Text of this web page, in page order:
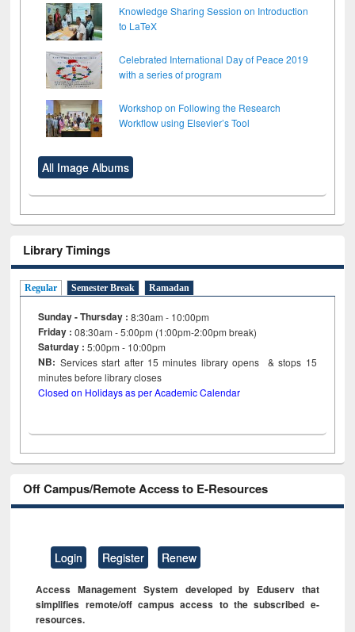
Knowledge Sharing Session on Introduction
to LaTeX
Celebrated International Day of Peace 2019
with a series of program
Workshop on Following the Research
Workflow using Elsevier’s Tool
All Image Albums
Library Timings
Regular Semester Break Ramadan
Sunday - Thursday : 8:30am - 10:00pm
Friday :08:30am - 5:00pm (1:00pm-2:00pm break)
Saturday : 5:00pm - 10:00pm
NB: Services start after 15minutes library opens & stops 15
minutes before library closes
Closed on Holidays as per Academic Calendar
Off Campus/Remote Access to E-Resources
Login Register Renew
Access Management System developed by Eduserv that
simplifies remote/off campus access to the subscribed e-
resources.